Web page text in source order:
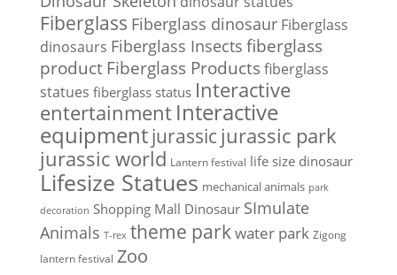
Fiberglass Fiberglass dinosaur Fiberglass
dinosaurs Fiberglass Insects fiberglass
product Fiberglass Products fiberglass
statues fiberglass status Interactive
entertainment Interactive
equipmentjurassic jurassic park
jurassic world Lantern festival life size dinosaur
Lifesize Statues mechanical animals park
decoration Shopping Mall Dinosaur SImulate
Animals T-rex theme park water park Zigong
lantern festival Zoo